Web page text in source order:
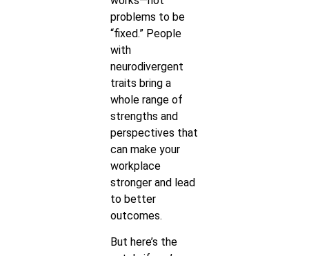
problems to be
“fixed.” People
with
neurodivergent
traits bring a
whole range of
strengths and
perspectives that
can make your
workplace
stronger and lead
to better
outcomes.
But here’s the